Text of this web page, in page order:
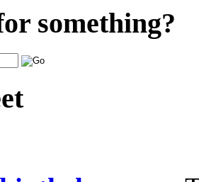
something?